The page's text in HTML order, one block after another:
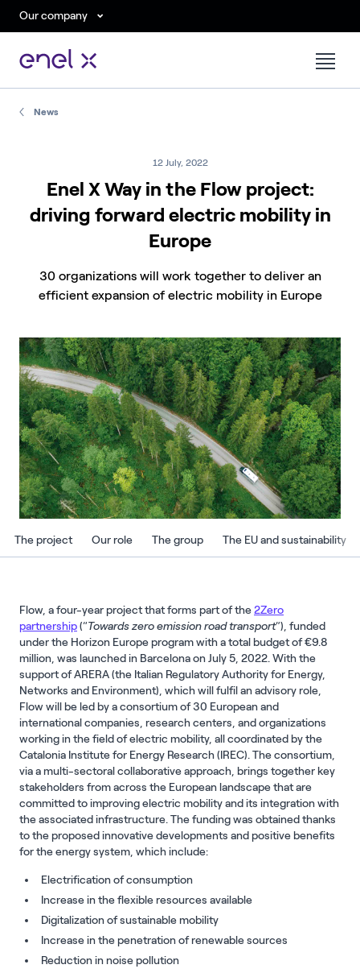
Our company
News
12 July, 2022
Enel X Way in the Flow project:
driving forward electric mobility in
Europe
30 organizations will work together to deliver an
efficient expansion of electric mobility in Europe
The project Our role The group The EU and sustainability
Flow, a four-year project that forms part of the2Zero
partnership(“Towards zero emission road transport”), funded
under the Horizon Europe program with a total budget of €9.8
million, was launched in Barcelona on July 5, 2022. With the
support of ARERA (the Italian Regulatory Authority for Energy,
Networks and Environment), which will fulfil an advisory role,
Flow will be led by a consortium of 30 European and
international companies, research centers, and organizations
working in the field of electric mobility, all coordinated by the
Catalonia Institute for Energy Research (IREC). The consortium,
via a multi-sectoral collaborative approach, brings together key
stakeholders from across the European landscape that are
committed to improving electric mobility and its integration with
the associated infrastructure. The funding was obtained thanks
to the proposed innovative developments and positive benefits
for the energy system, which include:
Electrification of consumption
Increase in the flexible resources available
Digitalization of sustainable mobility
Increase in the penetration of renewable sources
Reduction in noise pollution